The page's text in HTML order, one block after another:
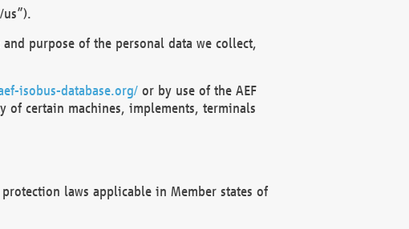
purpose of the personal data we collect,
isobus-database.org/or by use of the AEF
of certain machines, implements, terminals
laws applicable in Member states of